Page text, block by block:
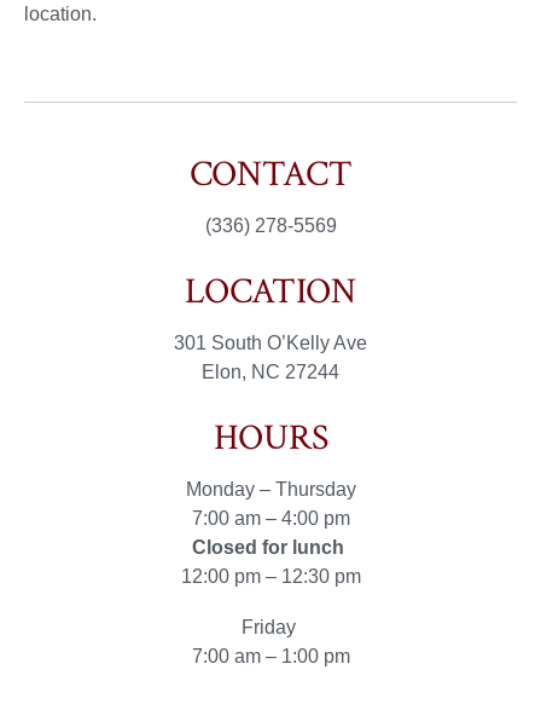
location.
CONTACT
(336) 278-5569
LOCATION
301 South O’Kelly Ave
Elon, NC 27244
HOURS
Monday – Thursday
7:00 am – 4:00 pm
Closed for lunch
12:00 pm – 12:30 pm
Friday
7:00 am – 1:00 pm